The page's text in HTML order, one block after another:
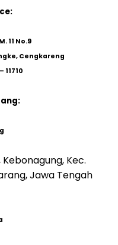
11 No.9
Cengkareng
Kec.
Jawa Tengah